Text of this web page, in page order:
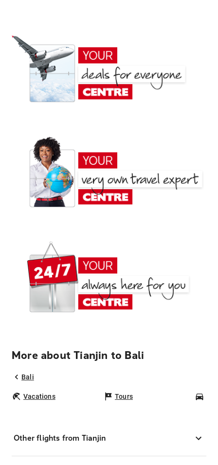
More about Tianjin to Bali
Bali
Vacations Tours
Other flights from Tianjin